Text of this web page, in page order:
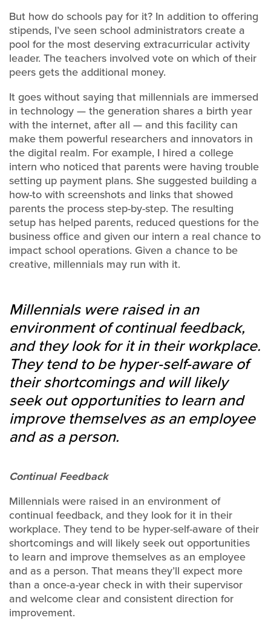
But how do schools pay for it? In addition to offering
stipends, I’ve seen school administrators create a
pool for the most deserving extracurricular activity
leader. The teachers involved vote on which of their
peers gets the additional money.
It goes without saying that millennials are immersed
in technology — the generation shares a birth year
with the internet, after all — and this facility can
make them powerful researchers and innovators in
the digital realm. For example, I hired a college
intern who noticed that parents were having trouble
setting up payment plans. She suggested building a
how-to with screenshots and links that showed
parents the process step-by-step. The resulting
setup has helped parents, reduced questions for the
business office and given our intern a real chance to
impact school operations. Given a chance to be
creative, millennials may run with it.
Millennials were raised in an
environment of continual feedback,
and they look for it in their workplace.
They tend to be hyper-self-aware of
their shortcomings and will likely
seek out opportunities to learn and
improve themselves as an employee
and as a person.
Continual Feedback
Millennials were raised in an environment of
continual feedback, and they look for it in their
workplace. They tend to be hyper-self-aware of their
shortcomings and will likely seek out opportunities
to learn and improve themselves as an employee
and as a person. That means they’ll expect more
than a once-a-year check in with their supervisor
and welcome clear and consistent direction for
improvement.